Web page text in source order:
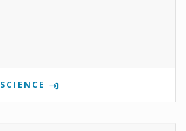
SCIENCE